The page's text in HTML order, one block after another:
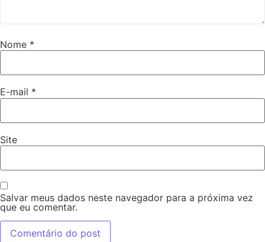
Nome *
E-mail *
Site
Salvar meus dados neste navegador para a próxima vez
que eu comentar.